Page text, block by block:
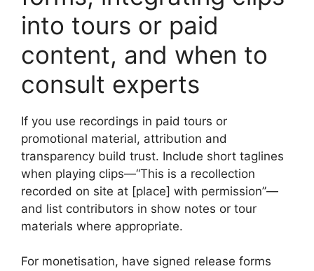
into tours or paid
content, and when to
consult experts
If you use recordings in paid tours or
promotional material, attribution and
transparency build trust. Include short taglines
when playing clips—“This is a recollection
recorded on site at [place] with permission”—
and list contributors in show notes or tour
materials where appropriate.
For monetisation, have signed release forms